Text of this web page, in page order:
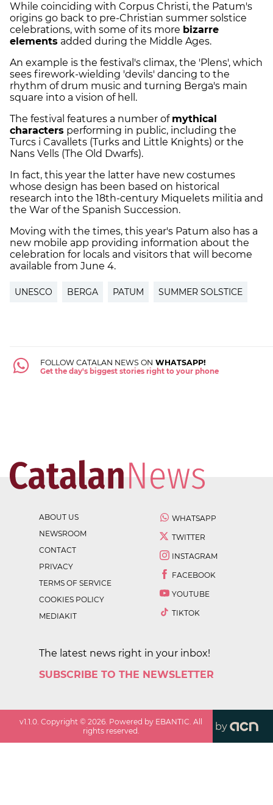
While coinciding with Corpus Christi, the Patum's
origins go back to pre-Christian summer solstice
celebrations, with some of its more bizarre
elements added during the Middle Ages.
An example is the festival's climax, the 'Plens', which
sees firework-wielding 'devils' dancing to the
rhythm of drum music and turning Berga's main
square into a vision of hell.
The festival features a number of mythical
characters performing in public, including the
Turcs i Cavallets (Turks and Little Knights) or the
Nans Vells (The Old Dwarfs).
In fact, this year the latter have new costumes
whose design has been based on historical
research into the 18th-century Miquelets militia and
the War of the Spanish Succession.
Moving with the times, this year's Patum also has a
new mobile app providing information about the
celebration for locals and visitors that will become
available from June 4.
UNESCO BERGA PATUM SUMMER SOLSTICE
FOLLOW CATALAN NEWS ON WHATSAPP!
Get the day's biggest stories right to your phone
ABOUT US
NEWSROOM
CONTACT
PRIVACY
TERMS OF SERVICE
COOKIES POLICY
MEDIAKIT
WHATSAPP
TWITTER
INSTAGRAM
FACEBOOK
YOUTUBE
TIKTOK
The latest news right in your inbox!
SUBSCRIBE TO THE NEWSLETTER
v1.1.0. Copyright ©2026. Powered by EBANTIC. All
rights reserved.
by